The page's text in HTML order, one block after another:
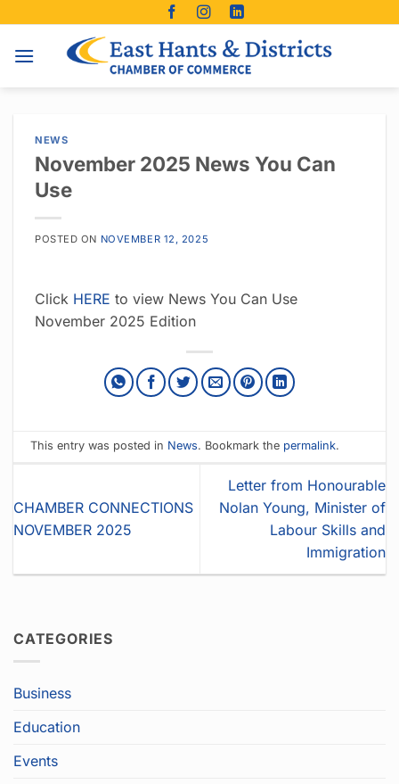
content
NEWS
November 2025 News You Can
Use
POSTED ON NOVEMBER 12, 2025
Click HERE to view News You Can Use
November 2025 Edition
This entry was posted in News. Bookmark the permalink.
CHAMBER CONNECTIONS
NOVEMBER 2025
Letter from Honourable
Nolan Young, Minister of
Labour Skills and
Immigration
CATEGORIES
Business
Education
Events